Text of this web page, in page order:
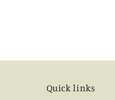
Quick links